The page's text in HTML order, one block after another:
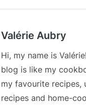
Valérie Aubry
Hi, my name is
blog is like my
my favourite recipes,
recipes and home-